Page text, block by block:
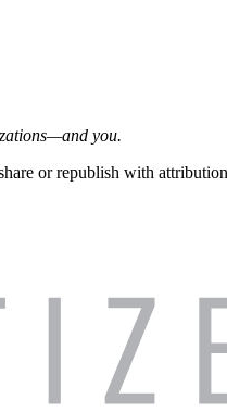
you.
or republish with